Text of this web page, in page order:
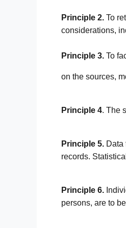
Principle 2. To
considerations,
Principle 3. To
on the sources,
Principle 4. The
Principle 5. Data
records.
Principle 6.
persons, are to